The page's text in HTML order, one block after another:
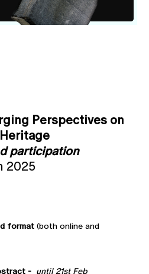
Perspectives on
participation
2025
format (both online and
- until 21st Feb